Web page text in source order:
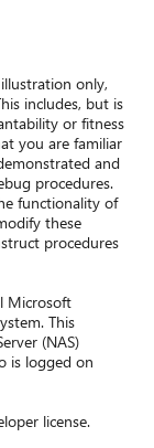
only,
includes, but is
or fitness
you are familiar
and
procedures.
functionality of
these
procedures
Microsoft
This
(NAS)
is logged on
license.